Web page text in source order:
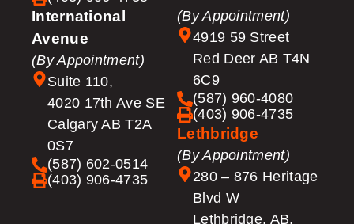
International
Avenue
(By Appointment)
Suite 110,
4020 17th Ave SE
Calgary AB T2A
0S7
(587) 602-0514
(403) 906-4735
(By Appointment)
4919 59 Street
Red Deer AB T4N
6C9
(587) 960-4080
(403) 906-4735
Lethbridge
(By Appointment)
280 – 876 Heritage
Blvd W
Lethbridge, AB,